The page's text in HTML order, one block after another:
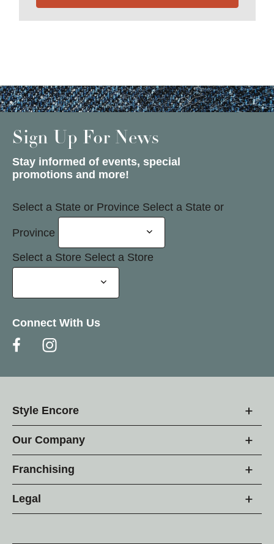
Sign Up For News
Stay informed of events, special
promotions and more!
Select a State or Province Select a State or
Province
Select a Store Select a Store
Connect With Us
Style Encore
Our Company
Franchising
Legal